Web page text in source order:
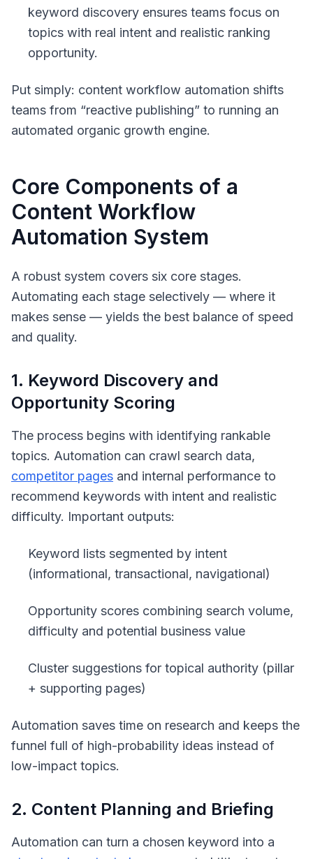
keyword discovery ensures teams focus on
topics with real intent and realistic ranking
opportunity.
Put simply: content workflow automation shifts
teams from “reactive publishing” to running an
automated organic growth engine.
Core Components of a
Content Workflow
Automation System
A robust system covers six core stages.
Automating each stage selectively — where it
makes sense — yields the best balance of speed
and quality.
1. Keyword Discovery and
Opportunity Scoring
The process begins with identifying rankable
topics. Automation can crawl search data,
competitor pages and internal performance to
recommend keywords with intent and realistic
difficulty. Important outputs:
Keyword lists segmented by intent
(informational, transactional, navigational)
Opportunity scores combining search volume,
difficulty and potential business value
Cluster suggestions for topical authority (pillar
+ supporting pages)
Automation saves time on research and keeps the
funnel full of high-probability ideas instead of
low-impact topics.
2. Content Planning and Briefing
Automation can turn a chosen keyword into a